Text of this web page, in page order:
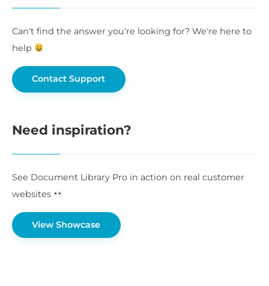
Can’t find the answer you’re looking for? We’re here to
help
Contact Support
Need inspiration?
See Document Library Pro in action on real customer
websites
View Showcase